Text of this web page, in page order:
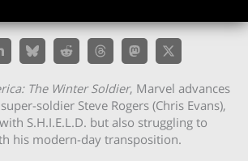
The Winter Soldier, Marvel advances
soldier Steve Rogers (Chris Evans),
S.H.I.E.L.D. but also struggling to
his modern-day transposition.